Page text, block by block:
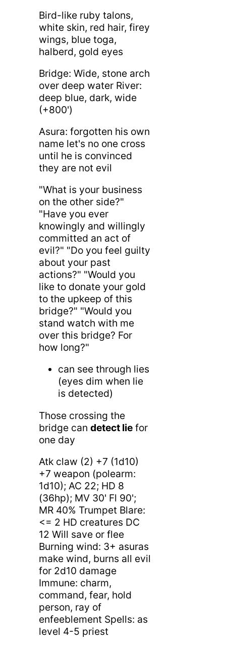
Bird-like ruby talons,
white skin, red hair, firey
wings, blue toga,
halberd, gold eyes
Bridge: Wide, stone arch
over deep water River:
deep blue, dark, wide
(+800')
Asura: forgotten his own
name let's no one cross
until he is convinced
they are not evil
"What is your business
on the other side?"
"Have you ever
knowingly and willingly
committed an act of
evil?" "Do you feel guilty
about your past
actions?" "Would you
like to donate your gold
to the upkeep of this
bridge?" "Would you
stand watch with me
over this bridge? For
how long?"
can see through lies
(eyes dim when lie
is detected)
Those crossing the
bridge can detect liefor
one day
Atk claw (2) +7 (1d10)
+7 weapon (polearm:
1d10); AC 22; HD 8
(36hp); MV 30' Fl 90';
MR 40% Trumpet Blare:
<= 2 HD creatures DC
12 Will save or flee
Burning wind: 3+ asuras
make wind, burns all evil
for 2d10 damage
Immune: charm,
command, fear, hold
person, ray of
enfeeblement Spells: as
level 4-5 priest